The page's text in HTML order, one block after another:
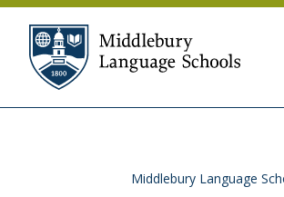
Skip to content
Middlebury Language